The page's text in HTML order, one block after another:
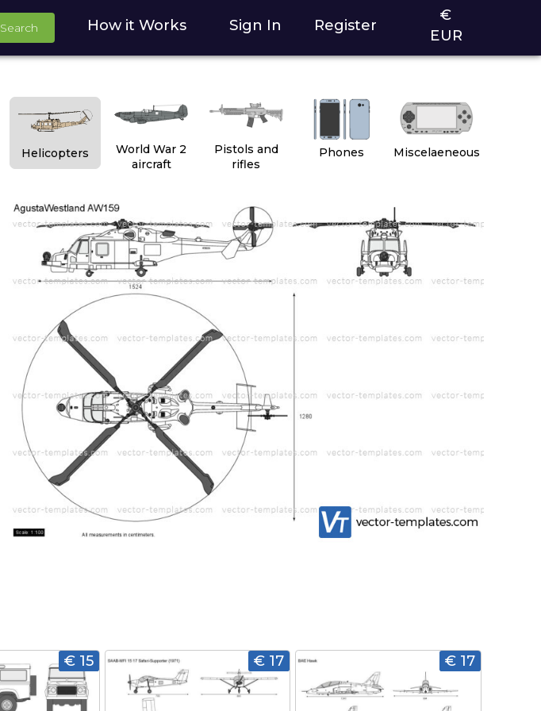
Search How it Works Sign In Register
€
EUR
Helicopters
World War 2
aircraft
Pistols and
rifles
Phones Miscelaeneous
€ 15 € 17 € 17